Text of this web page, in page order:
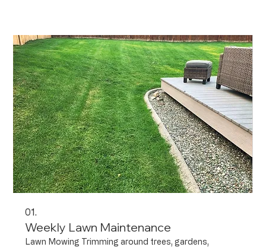
01.
Weekly Lawn Maintenance
Lawn Mowing Trimming around trees, gardens,